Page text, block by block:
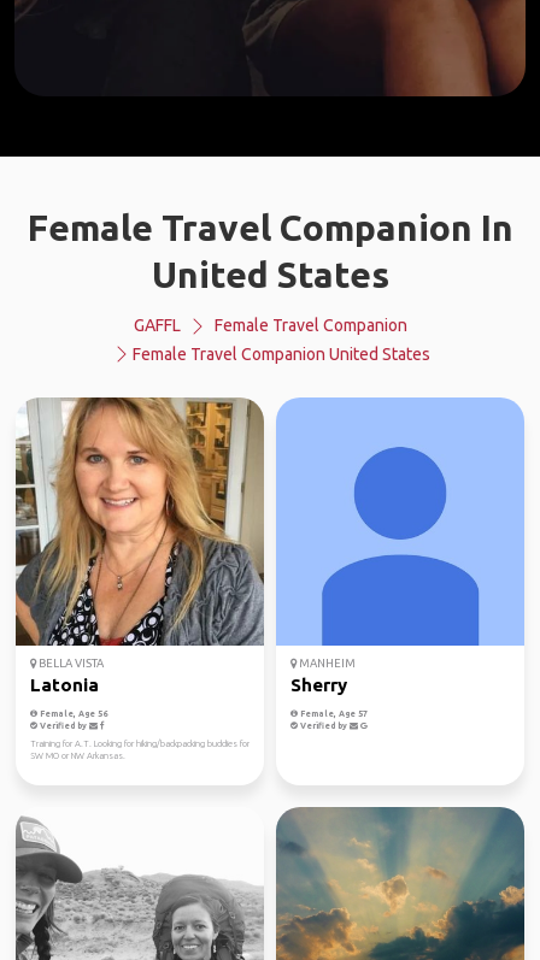
Female Travel Companion In
United States
GAFFL
Female Travel Companion
Female Travel Companion United States
BELLA VISTA
Latonia
Female, Age 56
Verified by
Training for A.T. Looking for hiking/backpacking buddies for
SW MO or NW Arkansas.
MANHEIM
Sherry
Female, Age 57
Verified by